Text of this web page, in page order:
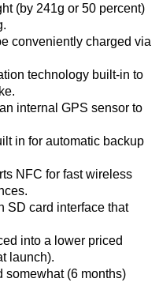
(by 241g or 50 percent)
conveniently charged via
technology built-in to
internal GPS sensor to
in for automatic backup
NFC for fast wireless
SD card interface that
into a lower priced
launch).
somewhat (6 months)